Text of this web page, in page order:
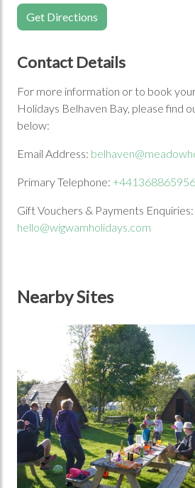
Get Directions
Contact Details
For more information or to book
Holidays Belhaven Bay, please find
below:
Email Address:
Primary Telephone: +441368865956
Gift Vouchers & Payments Enquiries:
hello@wigwamholidays.com
Nearby Sites